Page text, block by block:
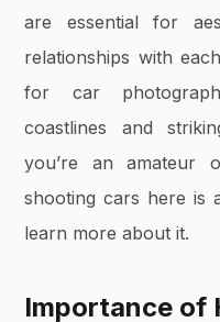
are essential for
relationships with
for car
coastlines and
you’re an amateur
shooting cars here is
learn more about it.
Importance of